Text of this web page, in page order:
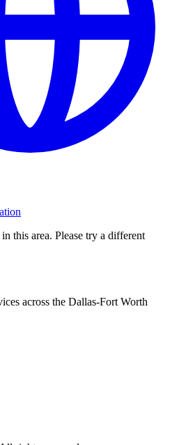
this area. Please try a different
across the Dallas-Fort Worth